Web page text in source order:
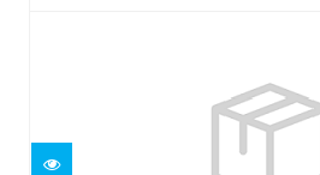
OCEANIC+ SPG,